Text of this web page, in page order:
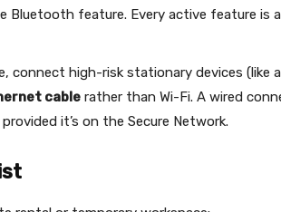
Bluetooth feature. Every active feature is a
connect high-risk stationary devices (like
cable rather than Wi-Fi. A wired
it’s on the Secure Network.